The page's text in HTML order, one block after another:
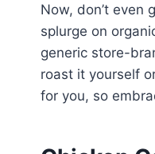
Now, don’t even
splurge on
generic store-
roast it yourself
for you, so